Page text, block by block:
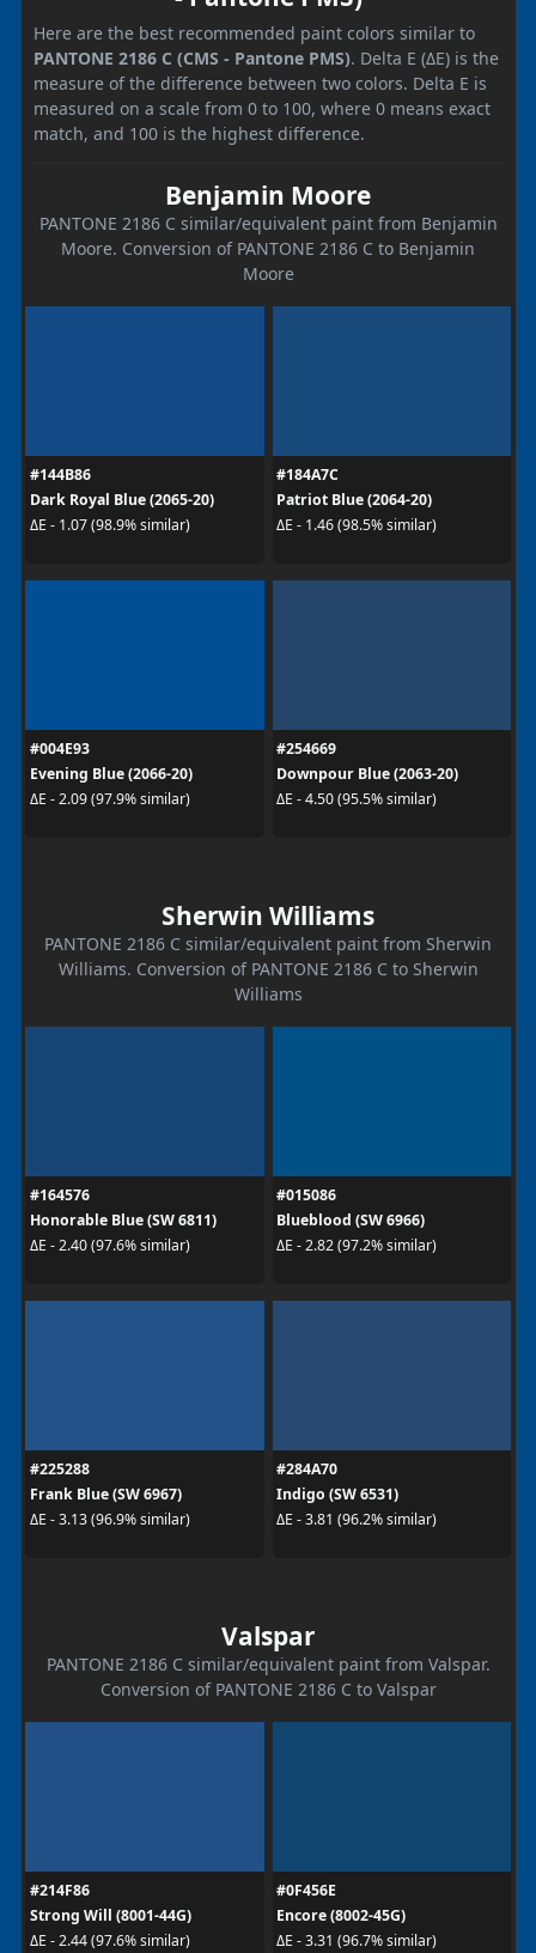
Here are the best recommended paint colors similar to
PANTONE 2186 C (CMS - Pantone PMS). Delta E (ΔE) is the
measure of the difference between two colors. Delta E is
measured on a scale from 0 to 100, where 0 means exact
match, and 100 is the highest difference.
Benjamin Moore
PANTONE 2186 C similar/equivalent paint from Benjamin
Moore. Conversion of PANTONE 2186 C to Benjamin
Moore
#144B86
Dark Royal Blue (2065-20)
ΔE - 1.07 (98.9% similar)
#184A7C
Patriot Blue (2064-20)
ΔE - 1.46 (98.5% similar)
#004E93
Evening Blue (2066-20)
ΔE - 2.09 (97.9% similar)
#254669
Downpour Blue (2063-20)
ΔE - 4.50 (95.5% similar)
Sherwin Williams
PANTONE 2186 C similar/equivalent paint from Sherwin
Williams. Conversion of PANTONE 2186 C to Sherwin
Williams
#164576
Honorable Blue (SW 6811)
ΔE - 2.40 (97.6% similar)
#015086
Blueblood (SW 6966)
ΔE - 2.82 (97.2% similar)
#225288
Frank Blue (SW 6967)
ΔE - 3.13 (96.9% similar)
#284A70
Indigo (SW 6531)
ΔE - 3.81 (96.2% similar)
Valspar
PANTONE 2186 C similar/equivalent paint from Valspar.
Conversion of PANTONE 2186 C to Valspar
#214F86
Strong Will (8001-44G)
ΔE - 2.44 (97.6% similar)
#0F456E
Encore (8002-45G)
ΔE - 3.31 (96.7% similar)